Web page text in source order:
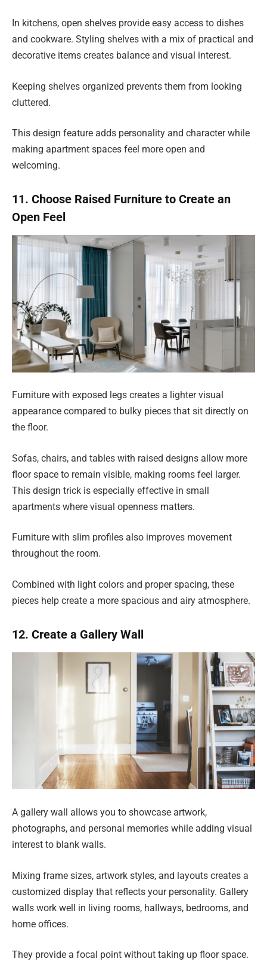
In kitchens, open shelves provide easy access to dishes
and cookware. Styling shelves with a mix of practical and
decorative items creates balance and visual interest.
Keeping shelves organized prevents them from looking
cluttered.
This design feature adds personality and character while
making apartment spaces feel more open and
welcoming.
11. Choose Raised Furniture to Create an
Open Feel
Furniture with exposed legs creates a lighter visual
appearance compared to bulky pieces that sit directly on
the floor.
Sofas, chairs, and tables with raised designs allow more
floor space to remain visible, making rooms feel larger.
This design trick is especially effective in small
apartments where visual openness matters.
Furniture with slim profiles also improves movement
throughout the room.
Combined with light colors and proper spacing, these
pieces help create a more spacious and airy atmosphere.
12. Create a Gallery Wall
A gallery wall allows you to showcase artwork,
photographs, and personal memories while adding visual
interest to blank walls.
Mixing frame sizes, artwork styles, and layouts creates a
customized display that reflects your personality. Gallery
walls work well in living rooms, hallways, bedrooms, and
home offices.
They provide a focal point without taking up floor space.